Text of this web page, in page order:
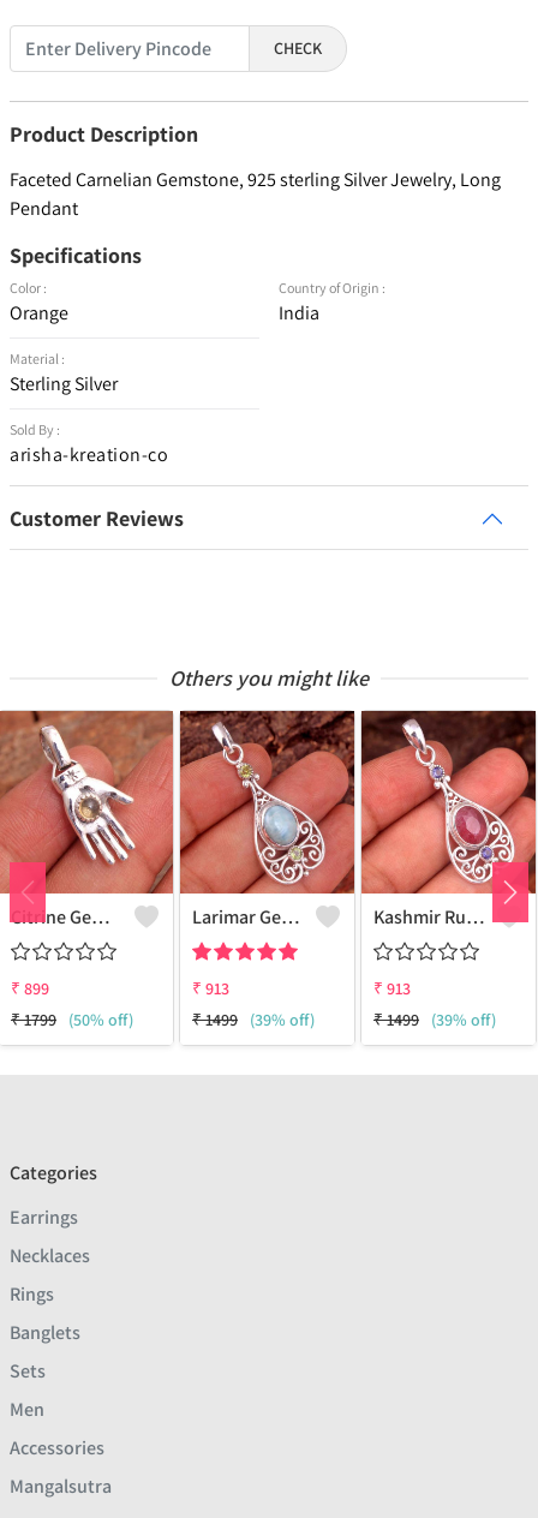
CHECK
Product Description
Faceted Carnelian Gemstone, 925 sterling Silver Jewelry, Long
Pendant
Specifications
Color :
Orange
Material :
Sterling Silver
Sold By :
arisha-kreation-co
Country of Origin :
India
Customer Reviews
Others you might like
Citrine Gemstone, Handmade Jewelry, Silver Hand Pendant
₹ 899
₹1799 (50% off)
Larimar Gemstone Pendants
₹ 913
₹1499 (39% off)
Kashmir Ruby Gemstone Pendants
₹ 913
₹1499 (39% off)
Categories
Earrings
Necklaces
Rings
Banglets
Sets
Men
Accessories
Mangalsutra